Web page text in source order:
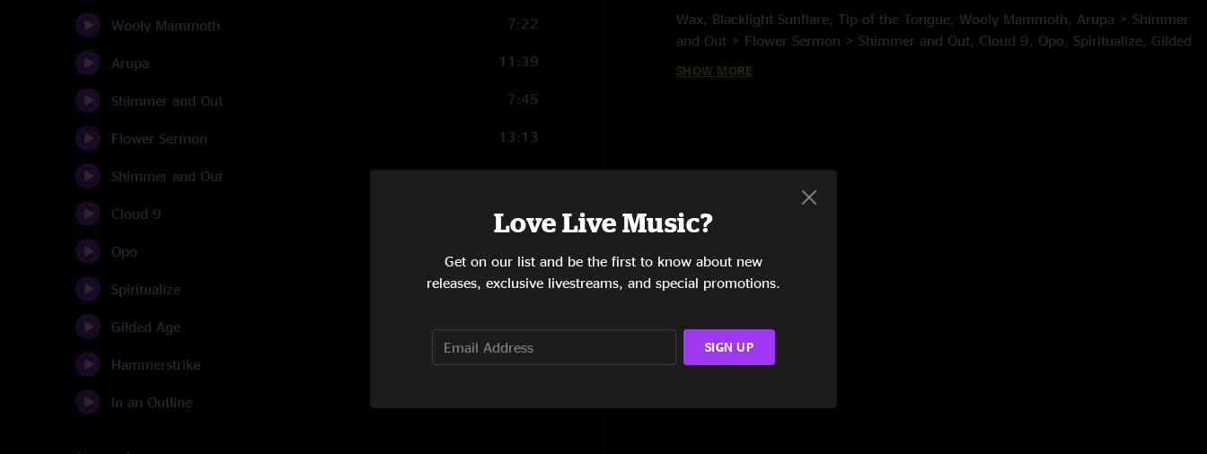
Wooly Mammoth 7:22
Arupa 11:39
Shimmer and Out 7:45
Flower Sermon 13:13
Shimmer and Out 1:56
Cloud 9
Opo
Spiritualize 12:18
Gilded Age
Hammerstrike 9:14
In an Outline
Wax, Blacklight Sunflare, Tip of the Tongue, Wooly Mammoth, Arupa > Shimmer
and Out > Flower Sermon > Shimmer and Out, Cloud 9, Opo, Spiritualize, Gilded
SHOW MORE
Love Live Music?
Get on our list and be the first to know about new
releases, exclusive livestreams, and special promotions.
SIGN UP